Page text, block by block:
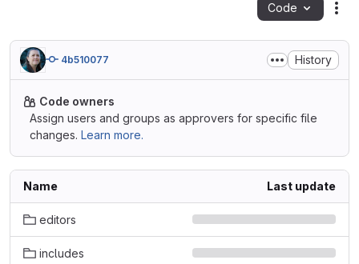
Code
4b510077 History
Code owners
Assign users and groups as approvers for specific file
changes. Learn more.
Name Last update
editors
includes